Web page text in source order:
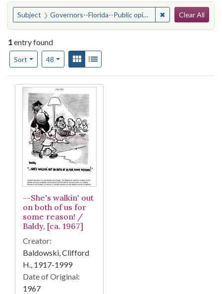
You searched for:
Subject Governors--Florida--Public opinion ✖ Remove
Clear All
1entry found
Sort
Number of results to display per page
48per pageView results as:
Gallery
Search Results
--She's walkin' out
on both of us for
some reason! /
Baldy, [ca. 1967]
Creator:
Baldowski, Clifford
H., 1917-1999
Date of Original:
1967